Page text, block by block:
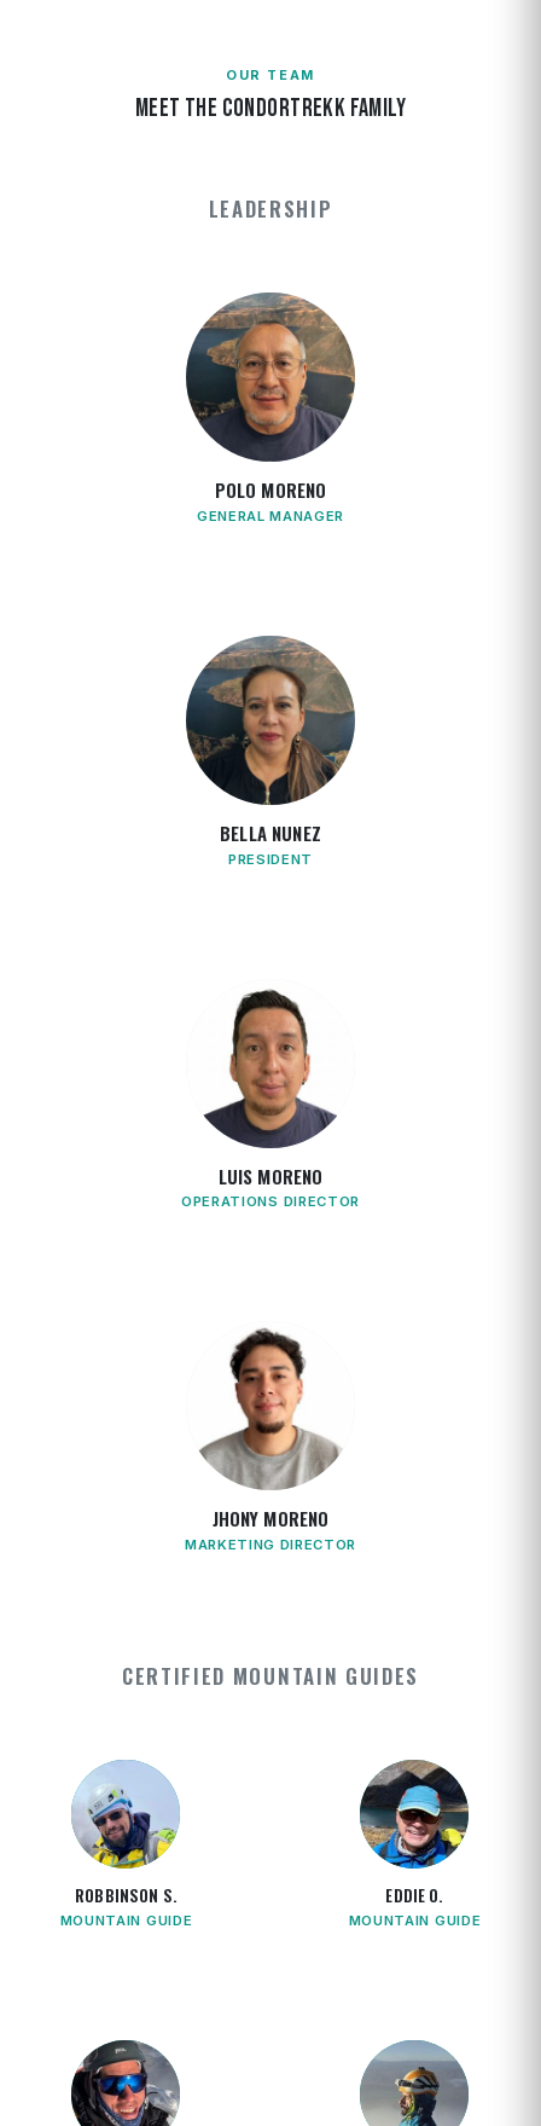
OUR TEAM
MEET THE CONDORTREKK FAMILY
LEADERSHIP
POLO MORENO
GENERAL MANAGER
BELLA NUNEZ
PRESIDENT
LUIS MORENO
OPERATIONS DIRECTOR
JHONY MORENO
MARKETING DIRECTOR
CERTIFIED MOUNTAIN GUIDES
ROBBINSON S.
MOUNTAIN GUIDE
EDDIE O.
MOUNTAIN GUIDE